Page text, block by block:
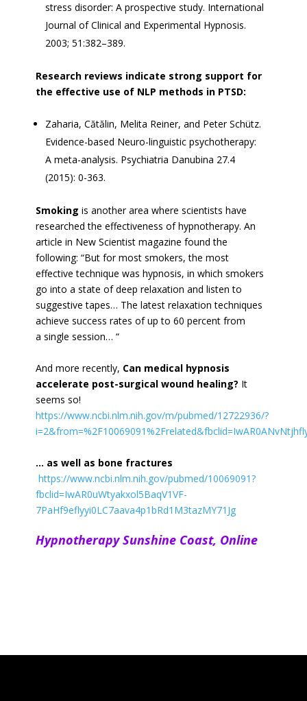
stress disorder: A prospective study. International
Journal of Clinical and Experimental Hypnosis.
2003; 51:382–389.
Research reviews indicate strong support for
the effective use of NLP methods in PTSD:
Zaharia, Cătălin, Melita Reiner, and Peter Schütz.
Evidence-based Neuro-linguistic psychotherapy:
A meta-analysis. Psychiatria Danubina 27.4
(2015): 0-363.
Smoking is another area where scientists have
researched the effectiveness of hypnotherapy. An
article in New Scientist magazine found the
following: “But for most smokers, the most
effective technique was hypnosis, in which smokers
go into a state of deep relaxation and listen to
suggestive tapes… The latest relaxation techniques
achieve success rates of up to 60 percent from
a single session… “
And more recently, Can medical hypnosis
accelerate post-surgical wound healing? It
seems so!
https://www.ncbi.nlm.nih.gov/m/pubmed/12722936/?
… as well as bone fractures
https://www.ncbi.nlm.nih.gov/pubmed/10069091?
fbclid=IwAR0uWtyakxol5BaqV1VF-
7PaHf9eflyyi0LC7aava4p1bRd1M3tazMY71Jg
Hypnotherapy Sunshine Coast, Online